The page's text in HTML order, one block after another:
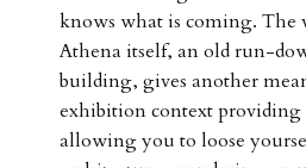
knows what is coming. The
Athena itself, an old run-
building, gives another
exhibition context providing
allowing you to loose